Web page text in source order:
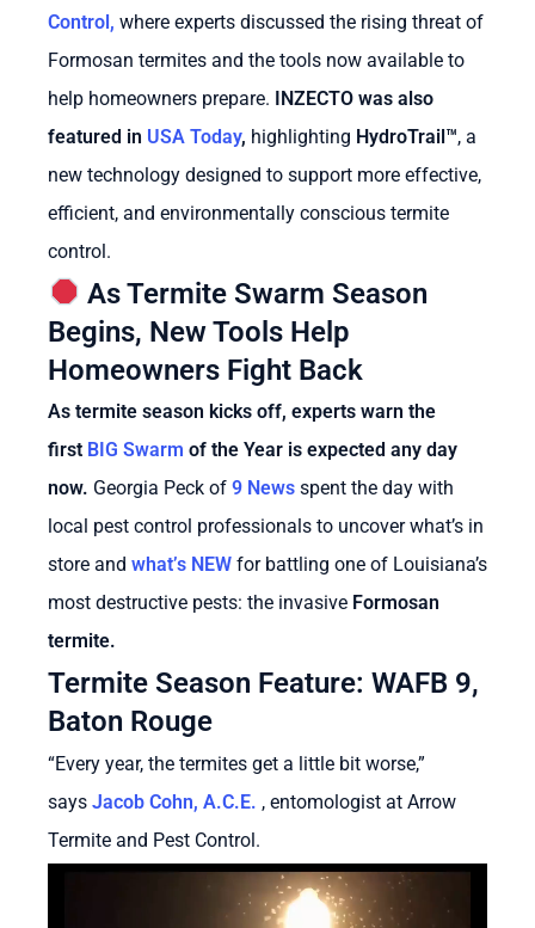
Control, where experts discussed the rising threat of
Formosan termites and the tools now available to
help homeowners prepare. INZECTO was also
featured in USA Today, highlighting HydroTrail™, a
new technology designed to support more effective,
efficient, and environmentally conscious termite
control.
As Termite Swarm Season
Begins, New Tools Help
Homeowners Fight Back
As termite season kicks off, experts warn the
first BIG Swarm of the Year is expected any day
now. Georgia Peck of 9 News spent the day with
local pest control professionals to uncover what’s in
store and what’s NEW for battling one of Louisiana’s
most destructive pests: the invasive Formosan
termite.
Termite Season Feature: WAFB 9,
Baton Rouge
“Every year, the termites get a little bit worse,”
says Jacob Cohn, A.C.E. , entomologist at Arrow
Termite and Pest Control.